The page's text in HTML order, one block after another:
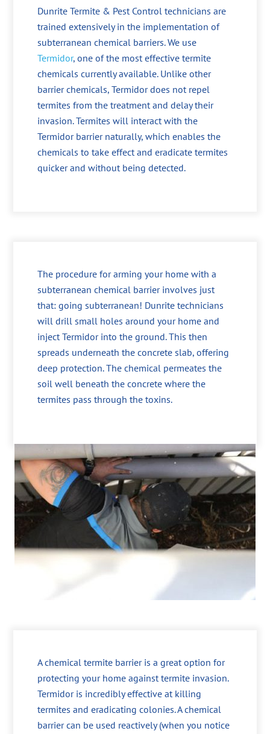
Dunrite Termite & Pest Control technicians are
trained extensively in the implementation of
subterranean chemical barriers. We use
Termidor, one of the most effective termite
chemicals currently available. Unlike other
barrier chemicals, Termidor does not repel
termites from the treatment and delay their
invasion. Termites will interact with the
Termidor barrier naturally, which enables the
chemicals to take effect and eradicate termites
quicker and without being detected.
The procedure for arming your home with a
subterranean chemical barrier involves just
that: going subterranean! Dunrite technicians
will drill small holes around your home and
inject Termidor into the ground. This then
spreads underneath the concrete slab, offering
deep protection. The chemical permeates the
soil well beneath the concrete where the
termites pass through the toxins.
A chemical termite barrier is a great option for
protecting your home against termite invasion.
Termidor is incredibly effective at killing
termites and eradicating colonies. A chemical
barrier can be used reactively (when you notice